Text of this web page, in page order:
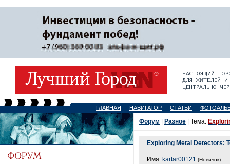
ГЛАВНАЯ НАВИГАТОР СТАТЬИ
Форум Разное | Тема:
Exploring Metal Detectors:
Имя: kartar00121 (Новичок)